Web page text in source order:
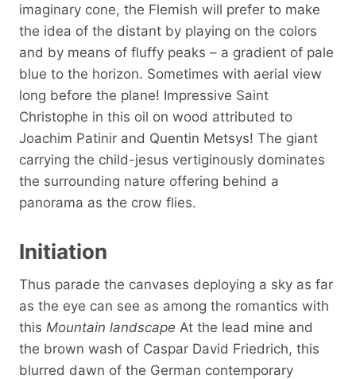
imaginary cone, the Flemish will prefer to make
the idea of ​​the distant by playing on the colors
and by means of fluffy peaks – a gradient of pale
blue to the horizon. Sometimes with aerial view
long before the plane! Impressive Saint
Christophe in this oil on wood attributed to
Joachim Patinir and Quentin Metsys! The giant
carrying the child-jesus vertiginously dominates
the surrounding nature offering behind a
panorama as the crow flies.
Initiation
Thus parade the canvases deploying a sky as far
as the eye can see as among the romantics with
this Mountain landscape At the lead mine and
the brown wash of Caspar David Friedrich, this
blurred dawn of the German contemporary